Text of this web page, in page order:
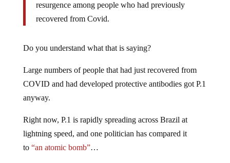
resurgence among people who had previously
recovered from Covid.
Do you understand what that is saying?
Large numbers of people that had just recovered from
COVID and had developed protective antibodies got P.1
anyway.
Right now, P.1 is rapidly spreading across Brazil at
lightning speed, and one politician has compared it
to “an atomic bomb”…